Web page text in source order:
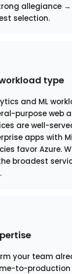
allegiance →
selection.
type
and ML
purpose web
are well-
apps with
favor Azure.
broadest
your team
to-production